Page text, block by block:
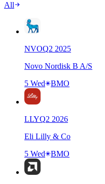
All
NVOQ2 2025
Novo Nordisk B A/S
5 Wed
BMO
LLYQ2 2026
Eli Lilly & Co
5 Wed
BMO